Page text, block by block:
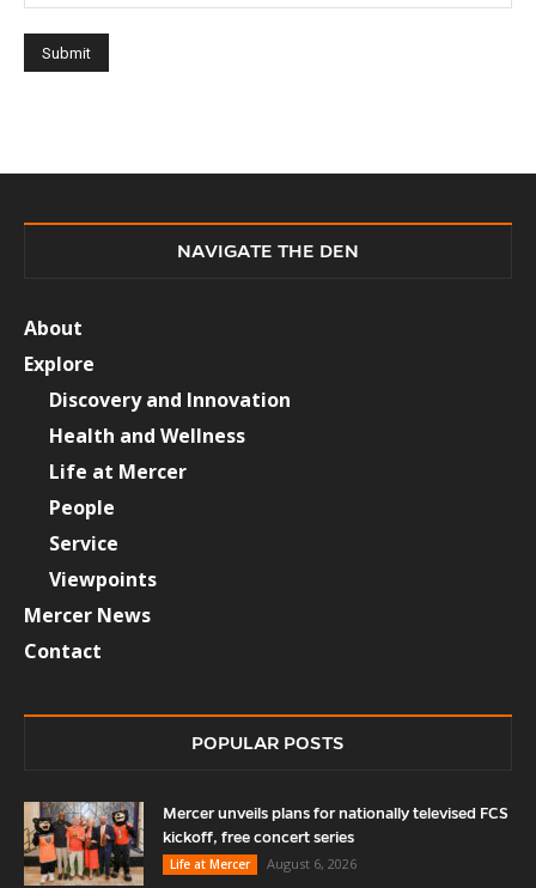
NAVIGATE THE DEN
About
Explore
Discovery and Innovation
Health and Wellness
Life at Mercer
People
Service
Viewpoints
Mercer News
Contact
POPULAR POSTS
Mercer unveils plans for nationally televised FCS
kickoff, free concert series
Life at Mercer
August 6, 2026